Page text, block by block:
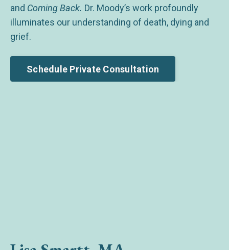
and Coming Back. Dr. Moody’s work profoundly
illuminates our understanding of death, dying and
grief.
Schedule Private Consultation